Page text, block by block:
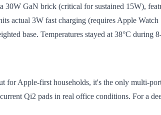
GaN brick (critical for sustained 15W),
actual 3W fast charging (requires Apple
base. Temperatures stayed at 38°C during
Apple-first households, it's the only multi-
Qi2 pads in real office conditions. For a